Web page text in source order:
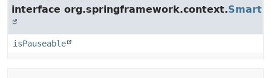
interface org.springframework.context.
isPauseable